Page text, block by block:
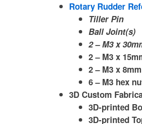
Rotary Rudder
Tiller Pin
Ball Joint(s)
2 – M3 x
2 – M3 x
2 – M3 x
6 – M3 hex
3D Custom
3D-printed
3D-printed